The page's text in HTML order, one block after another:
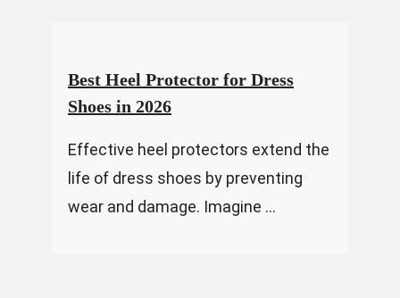
Best Heel Protector for Dress
Shoes in 2026
Effective heel protectors extend the
life of dress shoes by preventing
wear and damage. Imagine ...